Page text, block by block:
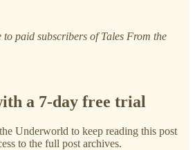
paid subscribers of Tales From the
a 7-day free trial
Underworld to keep reading this post
to the full post archives.